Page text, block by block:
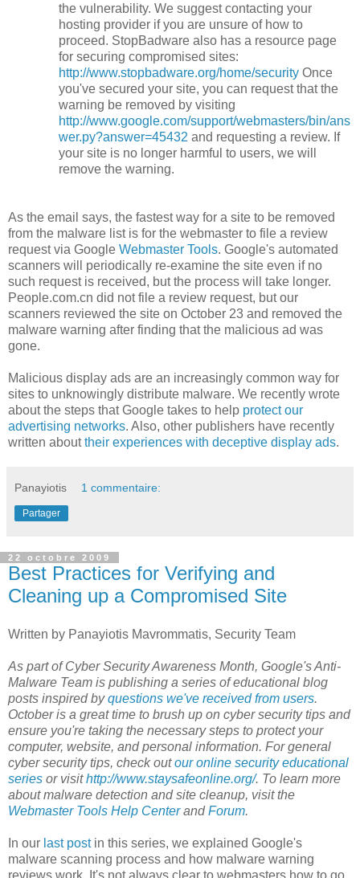
the vulnerability. We suggest contacting your
hosting provider if you are unsure of how to
proceed. StopBadware also has a resource page
for securing compromised sites:
http://www.stopbadware.org/home/security Once
you've secured your site, you can request that the
warning be removed by visiting
http://www.google.com/support/webmasters/bin/ans
wer.py?answer=45432 and requesting a review. If
your site is no longer harmful to users, we will
remove the warning.
As the email says, the fastest way for a site to be removed
from the malware list is for the webmaster to file a review
request via Google Webmaster Tools. Google's automated
scanners will periodically re-examine the site even if no
such request is received, but the process will take longer.
People.com.cn did not file a review request, but our
scanners reviewed the site on October 23 and removed the
malware warning after finding that the malicious ad was
gone.
Malicious display ads are an increasingly common way for
sites to unknowingly distribute malware. We recently wrote
about the steps that Google takes to help protect our
advertising networks. Also, other publishers have recently
written abouttheir experiences with deceptive display ads.
Panayiotis 1 commentaire:
Partager
22 octobre 2009
Best Practices for Verifying and
Cleaning up a Compromised Site
Written by Panayiotis Mavrommatis, Security Team
As part of Cyber Security Awareness Month, Google's Anti-
Malware Team is publishing a series of educational blog
posts inspired byquestions we've received from users.
October is a great time to brush up on cyber security tips and
ensure you're taking the necessary steps to protect your
computer, website, and personal information. For general
cyber security tips, check outour online security educational
series or visithttp://www.staysafeonline.org/. To learn more
about malware detection and site cleanup, visit the
Webmaster Tools Help CenterandForum.
In our last postin this series, we explained Google's
malware scanning process and how malware warning
reviews work. It's not always clear to webmasters how to go